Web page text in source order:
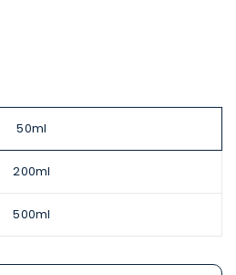
50ml
200ml
500ml